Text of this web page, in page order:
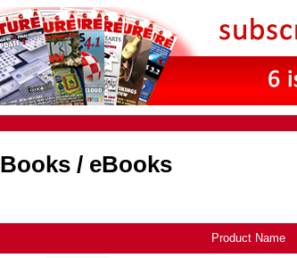
Books / eBooks
Product Name